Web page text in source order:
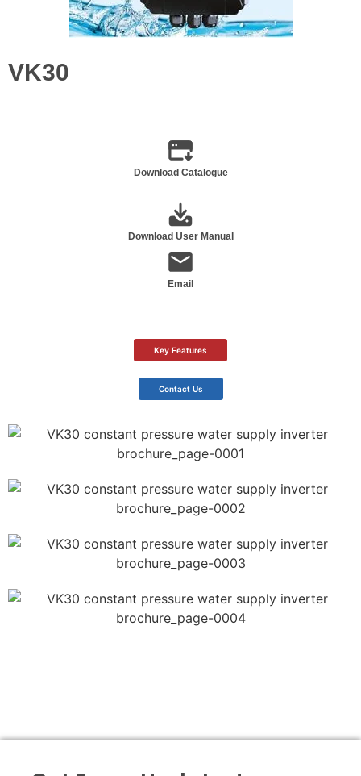
VK30
Download Catalogue
Download User Manual
Email
Key Features
Contact Us